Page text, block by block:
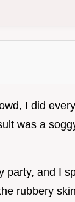
I did
was a
and I
rubbery